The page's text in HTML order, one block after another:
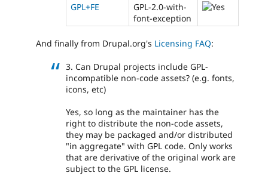
GPL+FE
GPL-2.0-with-
font-exception
And finally from Drupal.org's Licensing FAQ:
3. Can Drupal projects include GPL-
incompatible non-code assets? (e.g. fonts,
icons, etc)
Yes, so long as the maintainer has the
right to distribute the non-code assets,
they may be packaged and/or distributed
"in aggregate" with GPL code. Only works
that are derivative of the original work are
subject to the GPL license.